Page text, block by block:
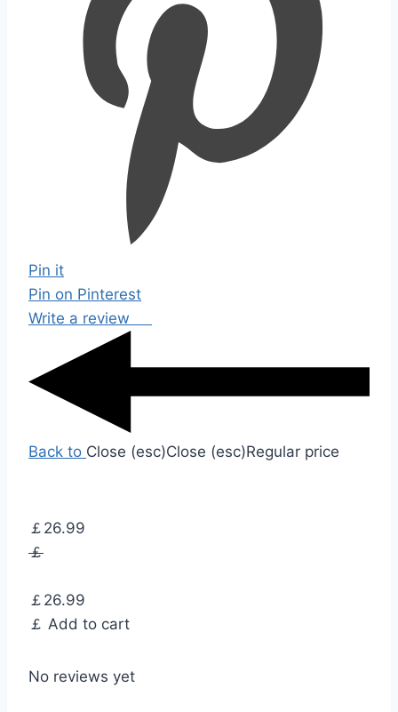
Pin it
Pin on Pinterest
Write a review
Back to Close (esc)Close (esc)Regular price
￡26.99
￡
￡26.99
￡ Add to cart
No reviews yet